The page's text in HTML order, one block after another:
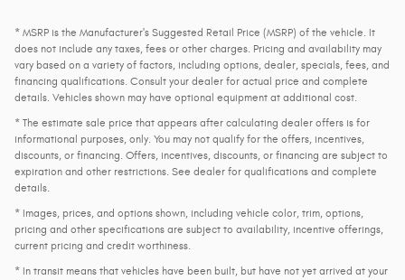
* MSRP is the Manufacturer's Suggested Retail Price (MSRP) of the vehicle. It
does not include any taxes, fees or other charges. Pricing and availability may
vary based on a variety of factors, including options, dealer, specials, fees, and
financing qualifications. Consult your dealer for actual price and complete
details. Vehicles shown may have optional equipment at additional cost.
* The estimate sale price that appears after calculating dealer offers is for
informational purposes, only. You may not qualify for the offers, incentives,
discounts, or financing. Offers, incentives, discounts, or financing are subject to
expiration and other restrictions. See dealer for qualifications and complete
details.
* Images, prices, and options shown, including vehicle color, trim, options,
pricing and other specifications are subject to availability, incentive offerings,
current pricing and credit worthiness.
* In transit means that vehicles have been built, but have not yet arrived at your